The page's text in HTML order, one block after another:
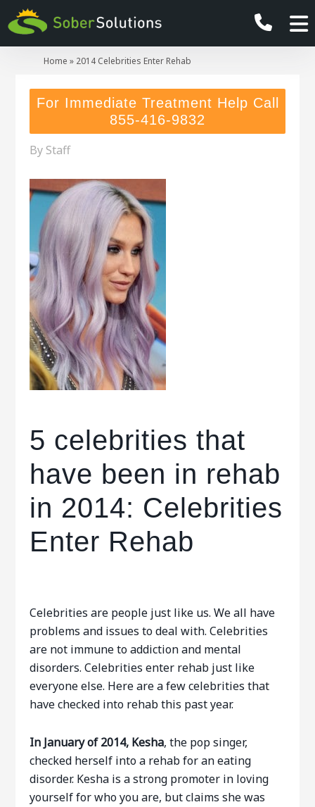
Home » 2014 Celebrities Enter Rehab
For Immediate Treatment Help Call
855-416-9832
By Staff
5 celebrities that
have been in rehab
in 2014: Celebrities
Enter Rehab
Celebrities are people just like us. We all have
problems and issues to deal with. Celebrities
are not immune to addiction and mental
disorders. Celebrities enter rehab just like
everyone else. Here are a few celebrities that
have checked into rehab this past year.
In January of 2014, Kesha, the pop singer,
checked herself into a rehab for an eating
disorder. Kesha is a strong promoter in loving
yourself for who you are, but claims she was